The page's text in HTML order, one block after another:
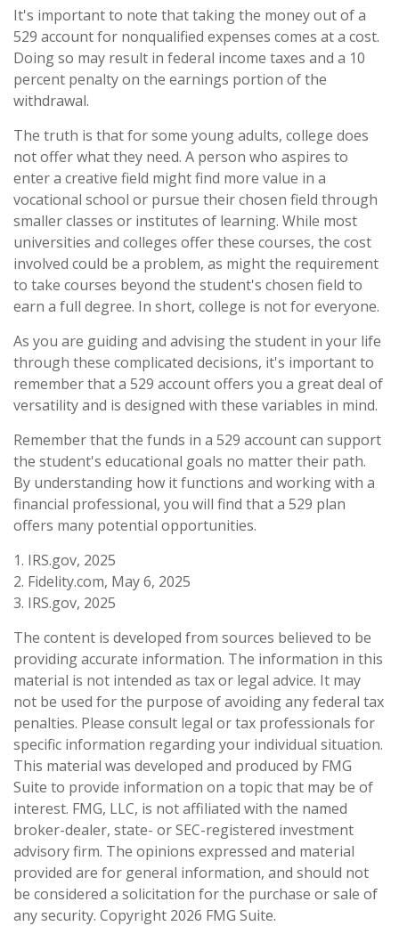
It's important to note that taking the money out of a
529 account for nonqualified expenses comes at a cost.
Doing so may result in federal income taxes and a 10
percent penalty on the earnings portion of the
withdrawal.
The truth is that for some young adults, college does
not offer what they need. A person who aspires to
enter a creative field might find more value in a
vocational school or pursue their chosen field through
smaller classes or institutes of learning. While most
universities and colleges offer these courses, the cost
involved could be a problem, as might the requirement
to take courses beyond the student's chosen field to
earn a full degree. In short, college is not for everyone.
As you are guiding and advising the student in your life
through these complicated decisions, it's important to
remember that a 529 account offers you a great deal of
versatility and is designed with these variables in mind.
Remember that the funds in a 529 account can support
the student's educational goals no matter their path.
By understanding how it functions and working with a
financial professional, you will find that a 529 plan
offers many potential opportunities.
1. IRS.gov, 2025
2. Fidelity.com, May 6, 2025
3. IRS.gov, 2025
The content is developed from sources believed to be
providing accurate information. The information in this
material is not intended as tax or legal advice. It may
not be used for the purpose of avoiding any federal tax
penalties. Please consult legal or tax professionals for
specific information regarding your individual situation.
This material was developed and produced by FMG
Suite to provide information on a topic that may be of
interest. FMG, LLC, is not affiliated with the named
broker-dealer, state- or SEC-registered investment
advisory firm. The opinions expressed and material
provided are for general information, and should not
be considered a solicitation for the purchase or sale of
any security. Copyright 2026 FMG Suite.